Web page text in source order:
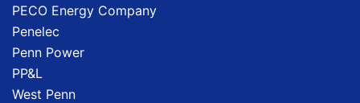
PECO Energy Company
Penelec
Penn Power
PP&L
West Penn